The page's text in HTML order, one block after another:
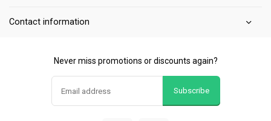
Contact information
Never miss promotions or discounts again?
Subscribe